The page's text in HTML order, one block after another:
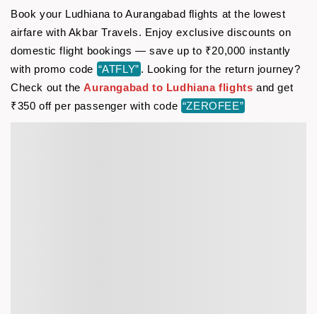
Book your Ludhiana to Aurangabad flights at the lowest
airfare with Akbar Travels. Enjoy exclusive discounts on
domestic flight bookings — save up to ₹20,000 instantly
with promo code “ATFLY” . Looking for the return journey?
Check out theAurangabad to Ludhiana flights and get
₹350 off per passenger with code “ZEROFEE”